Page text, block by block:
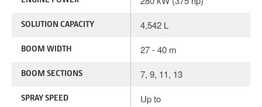
SOLUTION CAPACITY 4,542 L
BOOM WIDTH 27 - 40 m
BOOM SECTIONS 7, 9, 11, 13
SPRAY SPEED
Up to